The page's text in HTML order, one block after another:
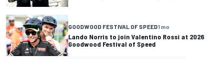
GOODWOOD FESTIVAL OF SPEED1 mo
Lando Norris to join Valentino Rossi at 2026
Goodwood Festival of Speed